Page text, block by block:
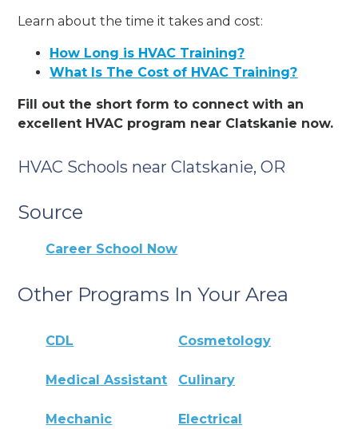
Learn about the time it takes and cost:
How Long is HVAC Training?
What Is The Cost of HVAC Training?
Fill out the short form to connect with an
excellent HVAC program near Clatskanie now.
HVAC Schools near Clatskanie, OR
Source
Career School Now
Other Programs In Your Area
CDL Cosmetology
Medical Assistant Culinary
Mechanic Electrical